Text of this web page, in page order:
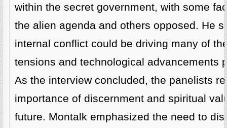
within the secret government, with some
the alien agenda and others opposed. He
internal conflict could be driving many of
tensions and technological advancements
As the interview concluded, the panelists
importance of discernment and spiritual
future. Montalk emphasized the need to